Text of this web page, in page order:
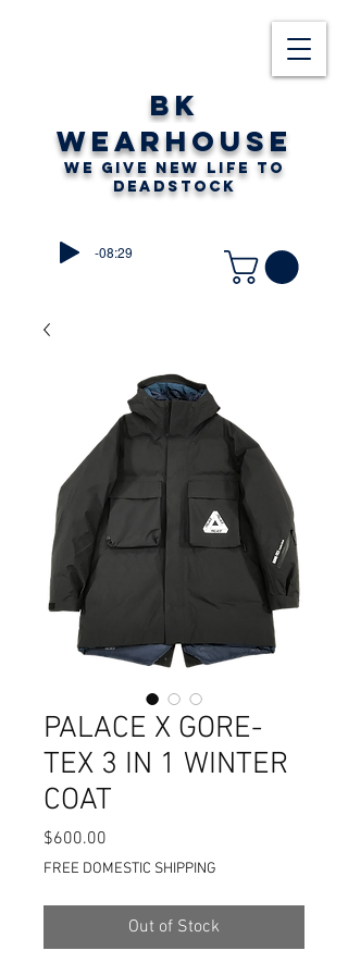
BK
WEARHOUSE
WE GIVE NEW LIFE TO
DEADSTOCK
-08:29
PALACE X GORE-
TEX 3 IN 1 WINTER
COAT
$600.00
FREE DOMESTIC SHIPPING
Out of Stock